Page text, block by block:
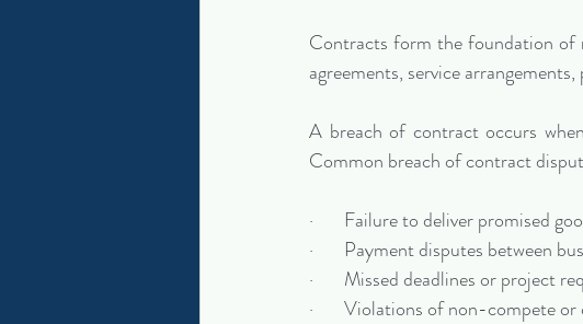
Contracts form the foundation of
agreements, service
A breach of contract occurs
Common breach of contract
·       Failure to deliver promised
·       Payment disputes between
·       Missed deadlines or project
·       Violations of non-compete